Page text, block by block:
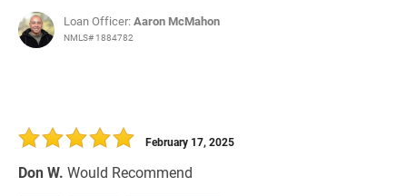
Loan Officer:Aaron McMahon
NMLS# 1884782
Don W. Would Recommend
February 17, 2025